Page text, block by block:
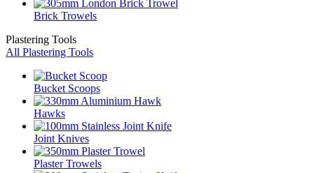
Brick Trowels
Plastering Tools
All Plastering Tools
Bucket Scoops
Hawks
Joint Knives
Plaster Trowels